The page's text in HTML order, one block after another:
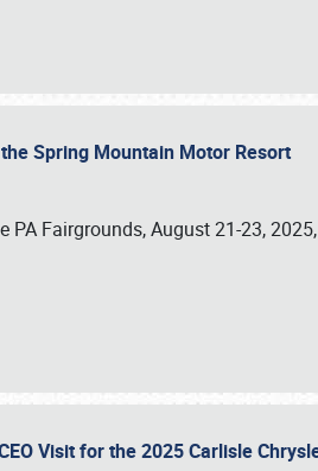
Spring Mountain Motor Resort
PA Fairgrounds, August 21-23,
Visit for the 2025 Carlisle